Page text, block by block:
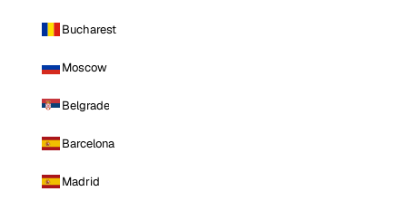
Bucharest
Moscow
Belgrade
Barcelona
Madrid